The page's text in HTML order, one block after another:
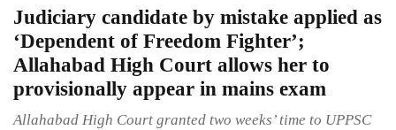
Judiciary candidate by mistake applied as
‘Dependent of Freedom Fighter’;
Allahabad High Court allows her to
provisionally appear in mains exam
Allahabad High Court granted two weeks’ time to UPPSC